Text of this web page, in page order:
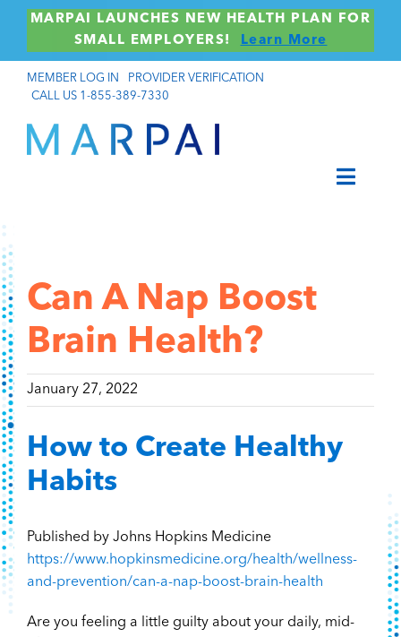
content
MARPAI LAUNCHES NEW HEALTH PLAN FOR
SMALL EMPLOYERS! Learn More
MEMBER LOG IN
PROVIDER VERIFICATION
CALL US 1-855-389-7330
Toggle
Content Hub
Can A Nap Boost
Brain Health?
January 27, 2022
How to Create Healthy
Habits
Published by Johns Hopkins Medicine
https://www.hopkinsmedicine.org/health/wellness-
and-prevention/can-a-nap-boost-brain-health
Are you feeling a little guilty about your daily, mid-